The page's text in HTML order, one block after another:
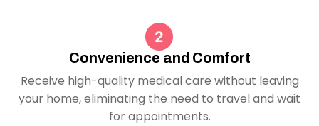
Convenience and Comfort
Receive high-quality medical care without leaving
your home, eliminating the need to travel and wait
for appointments.